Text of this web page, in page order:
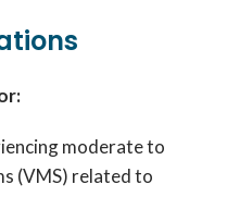
moderate to
(VMS) related to